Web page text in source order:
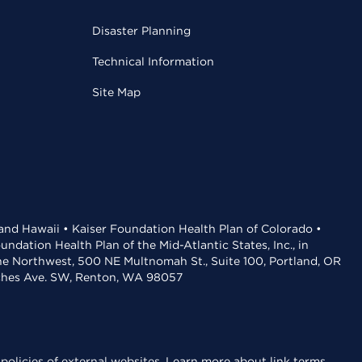
Disaster Planning
Technical Information
Site Map
Hawaii • Kaiser Foundation Health Plan of Colorado •
Health Plan of the Mid-Atlantic States, Inc., in
Northwest, 500 NE Multnomah St., Suite 100, Portland, OR
Ave. SW, Renton, WA 98057